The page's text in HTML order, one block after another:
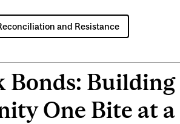
and Resistance
Bonds: Building
One Bite at a